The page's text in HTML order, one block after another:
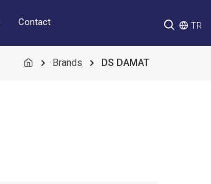
Contact TR
Brands DS DAMAT